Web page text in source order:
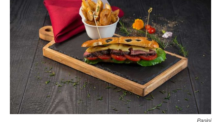
Panini